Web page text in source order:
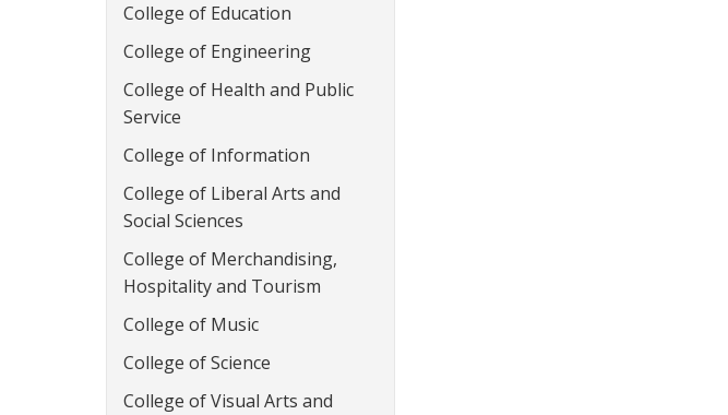
College of Education
College of Engineering
College of Health and Public
Service
College of Information
College of Liberal Arts and
Social Sciences
College of Merchandising,
Hospitality and Tourism
College of Music
College of Science
College of Visual Arts and